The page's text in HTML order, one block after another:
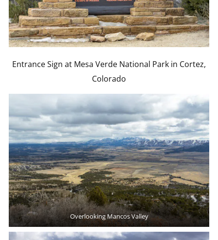
Entrance Sign at Mesa Verde National Park in Cortez,
Colorado
Overlooking Mancos Valley